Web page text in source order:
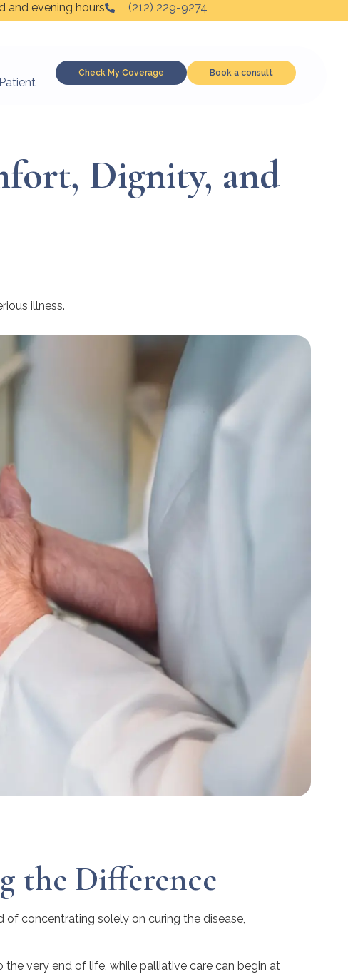
and evening hours (212) 229-9274
Check My Coverage Book a consult
Dignity, and
illness.
the Difference
concentrating solely on curing the disease,
very end of life, while palliative care can begin at